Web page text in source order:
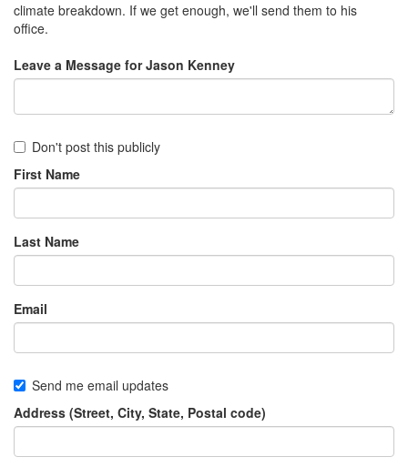
climate breakdown. If we get enough, we'll send them to his
office.
Leave a Message for Jason Kenney
Don't post this publicly
First Name
Last Name
Email
Send me email updates
Address (Street, City, State, Postal code)